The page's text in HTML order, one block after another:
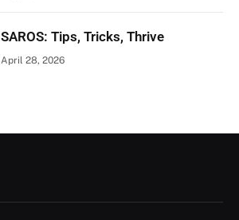
SAROS: Tips, Tricks, Thrive
April 28, 2026